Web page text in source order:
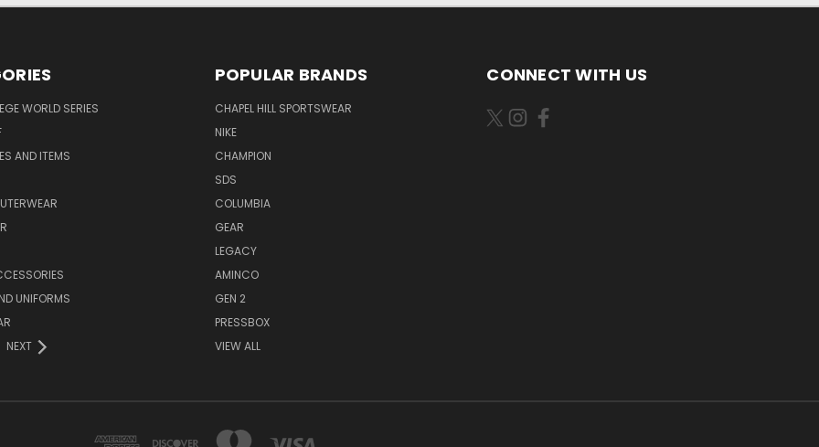
WORLD SERIES
AND ITEMS
UNIFORMS
NEXT
POPULAR BRANDS
CHAPEL HILL SPORTSWEAR
NIKE
CHAMPION
SDS
COLUMBIA
GEAR
LEGACY
AMINCO
GEN 2
PRESSBOX
VIEW ALL
CONNECT WITH US